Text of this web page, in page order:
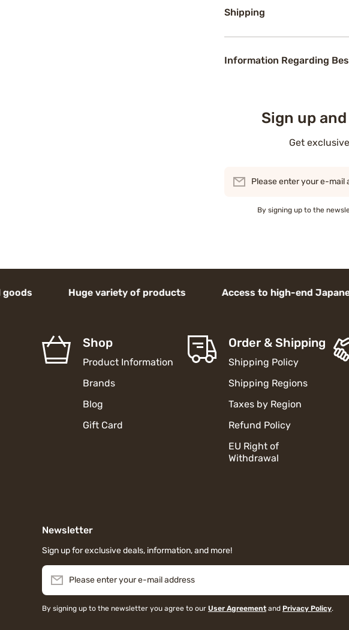
Shipping
Information Regarding
Sign up
Get
Please enter your e-mail
By signing up to the
variety of products Access to high-end Japanese
Shop
Product Information
Brands
Blog
Gift Card
Order & Shipping
Shipping Policy
Shipping Regions
Taxes by Region
Refund Policy
EU Right of
Withdrawal
Newsletter
Sign up for exclusive deals, information, and more!
Please enter your e-mail address
By signing up to the newsletter you agree to our User Agreement and Privacy Policy.